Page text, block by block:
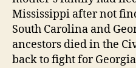
Mississippi after not
South Carolina and
ancestors died in the
back to fight for